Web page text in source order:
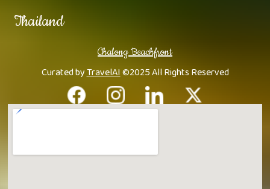
Thailand
Chalong Beachfront
Curated byTravelAI©2025 All Rights Reserved